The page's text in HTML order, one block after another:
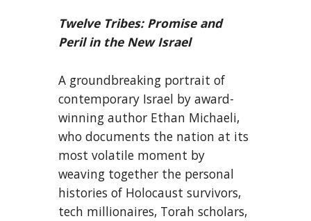
Twelve Tribes: Promise and
Peril in the New Israel
A groundbreaking portrait of
contemporary Israel by award-
winning author Ethan Michaeli,
who documents the nation at its
most volatile moment by
weaving together the personal
histories of Holocaust survivors,
tech millionaires, Torah scholars,